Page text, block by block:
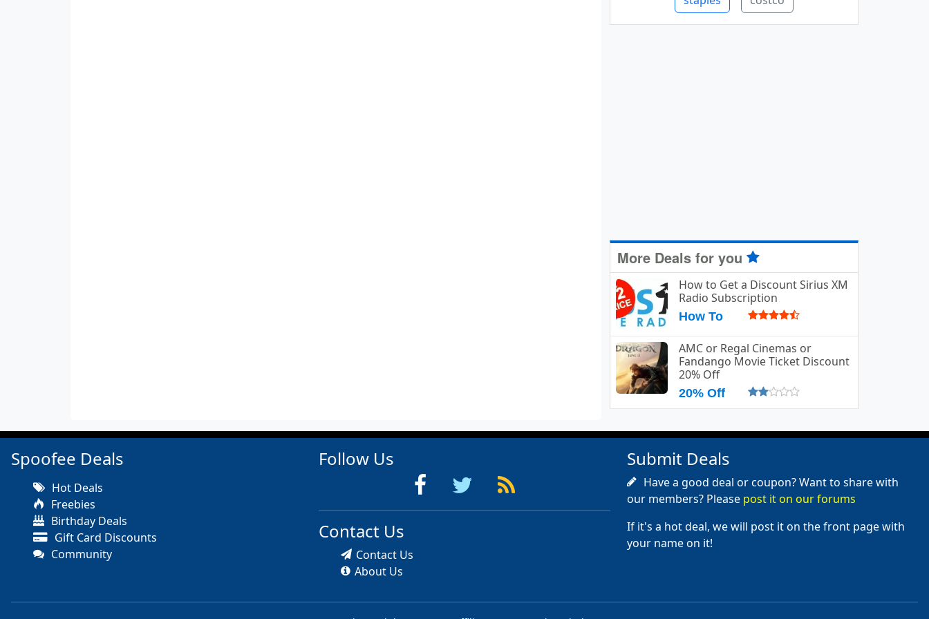
More Deals for you
How to Get a Discount Sirius XM
Radio Subscription
How To
AMC or Regal Cinemas or
Fandango Movie Ticket Discount
20% Off
20% Off
Spoofee Deals
Hot Deals
Freebies
Birthday Deals
Gift Card Discounts
Community
Follow Us
Contact Us
Contact Us
About Us
Submit Deals
Have a good deal or coupon? Want to share with
our members? Please post it on our forums
If it's a hot deal, we will post it on the front page with
your name on it!